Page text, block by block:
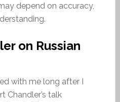
depend on accuracy,
on Russian
with me long after I
Chandler’s talk